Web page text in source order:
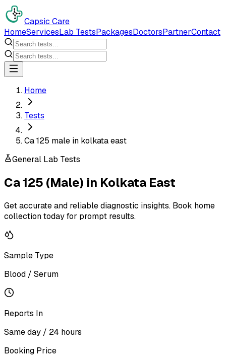
Capsic Care
HomeServicesLab TestsPackagesDoctorsPartnerContact
Home
Tests
Ca 125 male in kolkata east
General Lab Tests
Ca 125 (Male) in Kolkata East
Get accurate and reliable diagnostic insights. Book home
collection today for prompt results.
Sample Type
Blood / Serum
Reports In
Same day / 24 hours
Booking Price